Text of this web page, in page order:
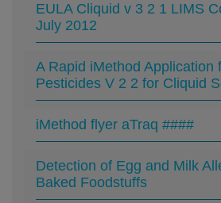
EULA Cliquid v 3 2 1 LIMS
July 2012
A Rapid iMethod Application
Pesticides V 2 2 for Cliquid
iMethod flyer aTraq ####
Detection of Egg and Milk
Baked Foodstuffs